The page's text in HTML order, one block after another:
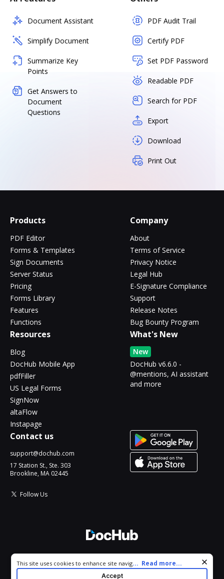
Document Assistant
Simplify Document
Summarize Key
Points
Get Answers to
Document
Questions
PDF Audit Trail
Certify PDF
Set PDF Password
Readable PDF
Search for PDF
Export
Download
Print Out
Products
PDF Editor
Forms & Templates
Sign Documents
Server Status
Pricing
Forms Library
Features
Functions
Company
About
Terms of Service
Privacy Notice
Legal Hub
E-Signature Compliance
Support
Release Notes
Bug Bounty Program
Resources
Blog
DocHub Mobile App
pdfFiller
US Legal Forms
SignNow
altaFlow
Instapage
What's New
New
DocHub v6.6.0 -
@mentions, AI assistant
and more
Contact us
support@dochub.com
17 Station St., Ste. 303
Brookline, MA 02445
Follow Us
All Rights Reserved.
Cookie consent notice
This site uses cookies to enhance site navigation and personalize
your experience. By using this site you agree to our use of cookies
... Read more...
Accept